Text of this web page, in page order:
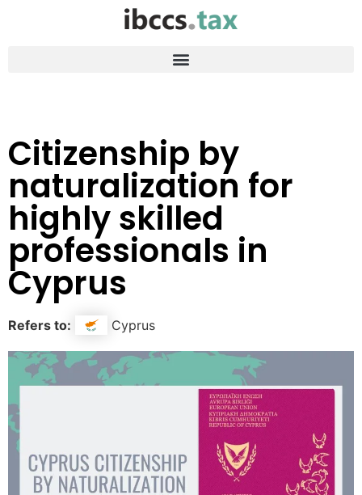
Citizenship by
naturalization for
highly skilled
professionals in
Cyprus
Refers to: Cyprus